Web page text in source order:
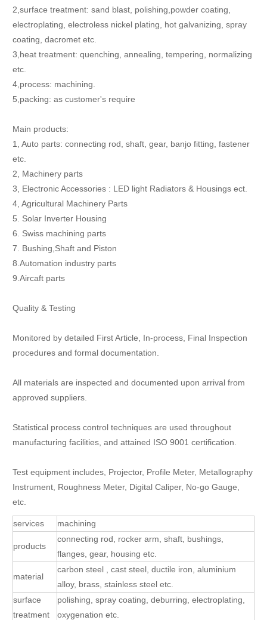
2,surface treatment: sand blast, polishing,powder coating,
electroplating, electroless nickel plating, hot galvanizing, spray
coating, dacromet etc.
3,heat treatment: quenching, annealing, tempering, normalizing
etc.
4,process: machining.
5,packing: as customer's require
Main products:
1, Auto parts: connecting rod, shaft, gear, banjo fitting, fastener
etc.
2, Machinery parts
3, Electronic Accessories : LED light Radiators & Housings ect.
4, Agricultural Machinery Parts
5. Solar Inverter Housing
6. Swiss machining parts
7. Bushing,Shaft and Piston
8.Automation industry parts
9.Aircaft parts
Quality & Testing
Monitored by detailed First Article, In-process, Final Inspection
procedures and formal documentation.
All materials are inspected and documented upon arrival from
approved suppliers.
Statistical process control techniques are used throughout
manufacturing facilities, and attained ISO 9001 certification.
Test equipment includes, Projector, Profile Meter, Metallography
Instrument, Roughness Meter, Digital Caliper, No-go Gauge,
etc.
services machining
products
connecting rod, rocker arm, shaft, bushings,
flanges, gear, housing etc.
material
carbon steel , cast steel, ductile iron, aluminium
alloy, brass, stainless steel etc.
surface
treatment
polishing, spray coating, deburring, electroplating,
oxygenation etc.